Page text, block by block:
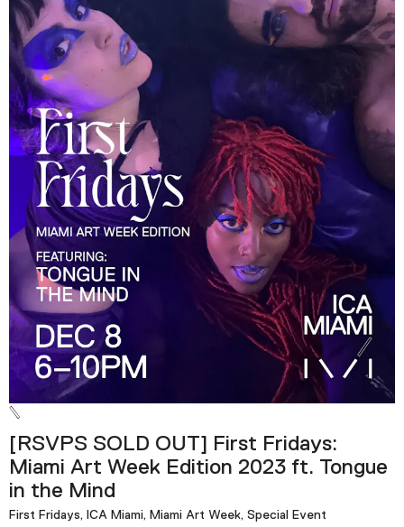
[RSVPS SOLD OUT] First Fridays:
Miami Art Week Edition 2023 ft. Tongue
in the Mind
First Fridays, ICA Miami, Miami Art Week, Special Event